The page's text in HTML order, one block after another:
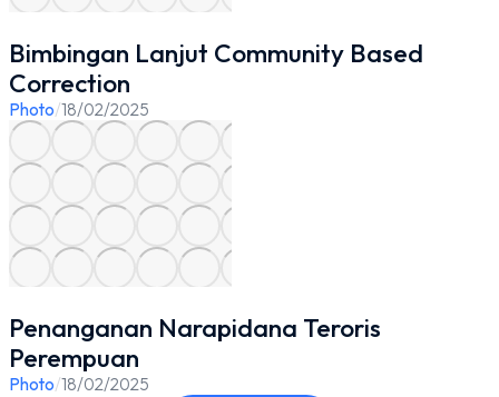
Bimbingan Lanjut Community Based
Correction
Photo/18/02/2025
Penanganan Narapidana Teroris
Perempuan
Photo/18/02/2025